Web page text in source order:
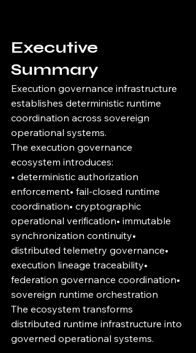
Executive
Summary
Execution governance infrastructure
establishes deterministic runtime
coordination across sovereign
operational systems.
The execution governance
ecosystem introduces:
• deterministic authorization
enforcement• fail-closed runtime
coordination• cryptographic
operational verification• immutable
synchronization continuity•
distributed telemetry governance•
execution lineage traceability•
federation governance coordination•
sovereign runtime orchestration
The ecosystem transforms
distributed runtime infrastructure into
governed operational systems.